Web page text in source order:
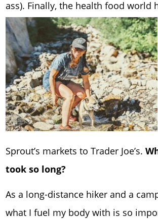
ass). Finally, the health food world
Sprout’s markets to Trader Joe’s.
took so long?
As a long-distance hiker and a
what I fuel my body with is so